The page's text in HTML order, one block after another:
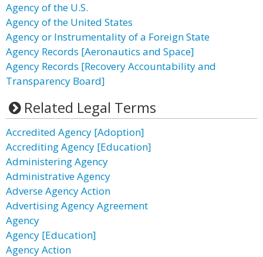
Agency of the U.S.
Agency of the United States
Agency or Instrumentality of a Foreign State
Agency Records [Aeronautics and Space]
Agency Records [Recovery Accountability and
Transparency Board]
Related Legal Terms
Accredited Agency [Adoption]
Accrediting Agency [Education]
Administering Agency
Administrative Agency
Adverse Agency Action
Advertising Agency Agreement
Agency
Agency [Education]
Agency Action